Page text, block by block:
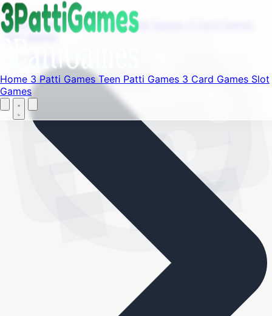
Find your favorite mods
Home 3 Patti GamesTeen Patti Games 3 Card Games Slot
Games
Menu
Home 3 Patti Games Teen Patti Games
Slot Games